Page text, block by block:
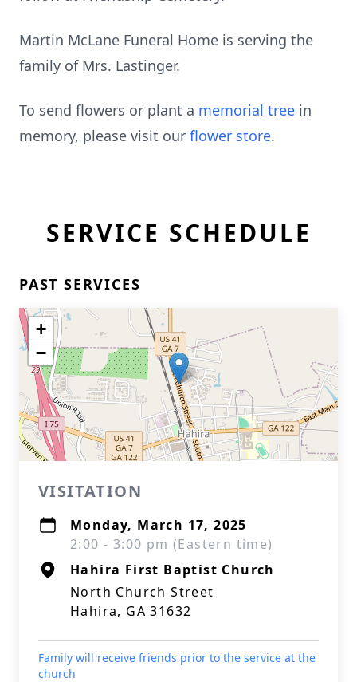
Martin McLane Funeral Home is serving the
family of Mrs. Lastinger.
To send flowers or plant a memorial tree in
memory, please visit our flower store.
SERVICE SCHEDULE
PAST SERVICES
+
−
VISITATION
Monday, March 17, 2025
2:00 - 3:00 pm (Eastern time)
Hahira First Baptist Church
North Church Street
Hahira, GA 31632
Family will receive friends prior to the service at the
church